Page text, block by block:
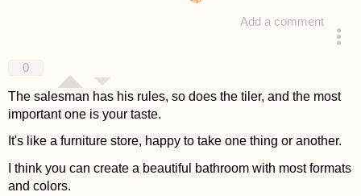
Add a comment
0
The salesman has his rules, so does the tiler, and the most
important one is your taste.
It's like a furniture store, happy to take one thing or another.
I think you can create a beautiful bathroom with most formats
and colors.